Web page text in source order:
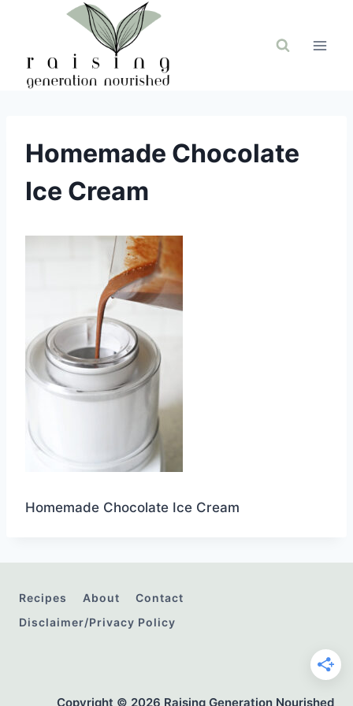
Homemade Chocolate
Ice Cream
Homemade Chocolate Ice Cream
Recipes About
Contact
Disclaimer/Privacy Policy
Copyright © 2026 Raising Generation Nourished